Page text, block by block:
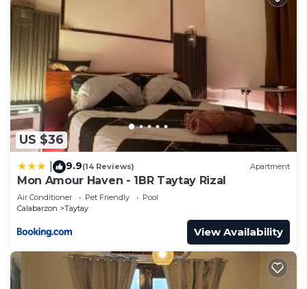
US $36
9.9(14 Reviews) Apartment
Mon Amour Haven - 1BR Taytay Rizal
Air Conditioner Pet Friendly
Pool
Calabarzon
Taytay
View Availability